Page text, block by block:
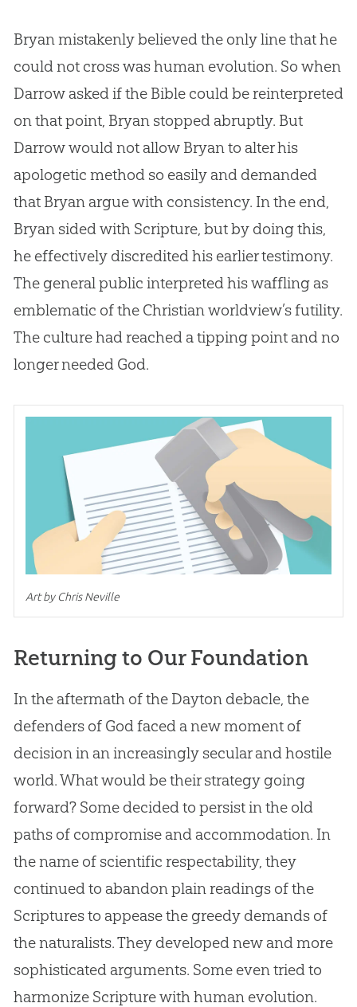
Bryan mistakenly believed the only line that he
could not cross was human evolution. So when
Darrow asked if the Biblecould be reinterpreted
on that point, Bryan stopped abruptly. But
Darrow would not allow Bryan to alter his
apologetic method so easily and demanded
that Bryan argue with consistency. In the end,
Bryan sided with Scripture, but by doing this,
he effectively discredited his earlier testimony.
The general public interpreted his waffling as
emblematic of the Christian worldview’s futility.
The culture had reached a tipping point and no
longer needed God.
Art by Chris Neville
Returning to Our Foundation
In the aftermath of the Dayton debacle, the
defenders of God faced a new moment of
decision in an increasingly secular and hostile
world. What would be their strategy going
forward? Some decided to persist in the old
paths of compromise and accommodation. In
the name of scientific respectability, they
continued to abandon plain readings of the
Scriptures to appease the greedy demands of
the naturalists. They developed new and more
sophisticated arguments. Some even tried to
harmonize Scripture with human evolution.